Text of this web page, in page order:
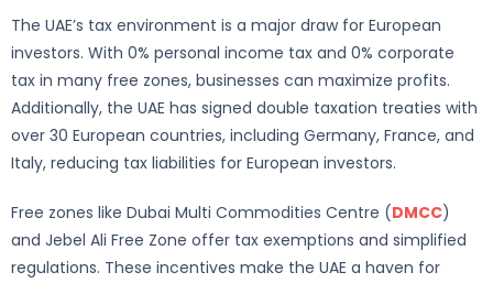
The UAE’s tax environment is a major draw for European
investors. With 0% personal income tax and 0% corporate
tax in many free zones, businesses can maximize profits.
Additionally, the UAE has signed double taxation treaties with
over 30 European countries, including Germany, France, and
Italy, reducing tax liabilities for European investors.
Free zones like Dubai Multi Commodities Centre (DMCC)
and Jebel Ali Free Zone offer tax exemptions and simplified
regulations. These incentives make the UAE a haven for